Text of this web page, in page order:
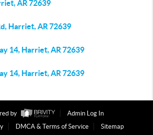
AR 72639
Harriet, AR 72639
14, Harriet, AR 72639
14, Harriet, AR 72639
by
Admin Log In
DMCA & Terms of Service Sitemap